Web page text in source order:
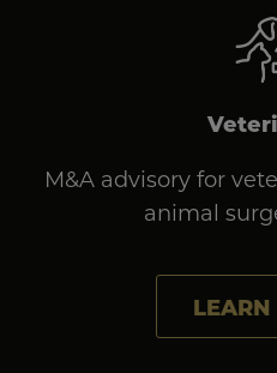
M&A advisory for
animal
LEARN